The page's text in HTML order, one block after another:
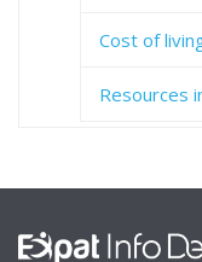
Cost of
Resources